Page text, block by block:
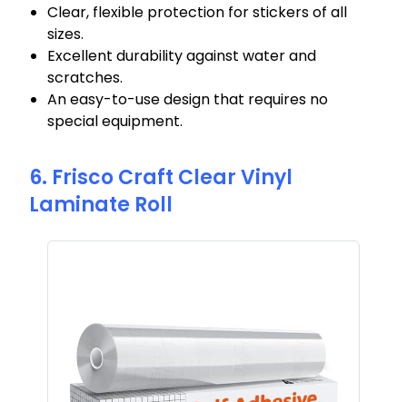
Clear, flexible protection for stickers of all
sizes.
Excellent durability against water and
scratches.
An easy-to-use design that requires no
special equipment.
6. Frisco Craft Clear Vinyl
Laminate Roll